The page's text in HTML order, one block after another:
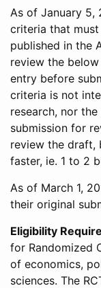
As of January 5,
criteria that
published in the
review the
entry before
criteria is not
research, nor
submission for
review the draft,
faster, ie. 1 to 2
As of March 1,
their original
Eligibility
for Randomized
of economics,
sciences. The